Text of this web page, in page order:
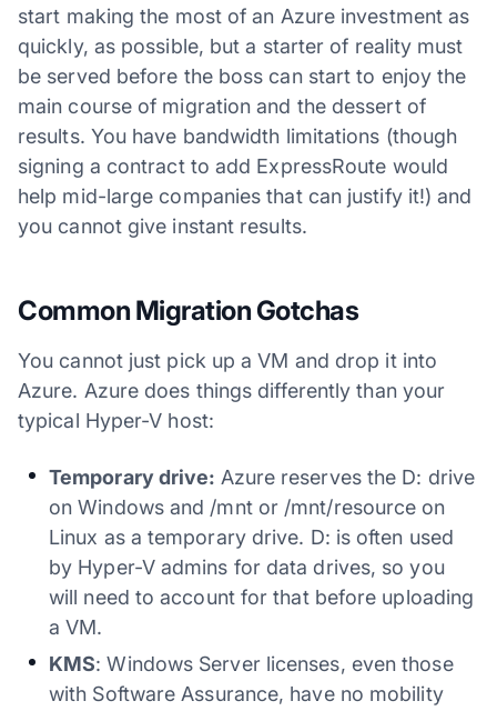
start making the most of an Azure investment as
quickly, as possible, but a starter of reality must
be served before the boss can start to enjoy the
main course of migration and the dessert of
results. You have bandwidth limitations (though
signing a contract to add ExpressRoute would
help mid-large companies that can justify it!) and
you cannot give instant results.
Common Migration Gotchas
You cannot just pick up a VM and drop it into
Azure. Azure does things differently than your
typical Hyper-V host:
Temporary drive: Azure reserves the D: drive
on Windows and /mnt or /mnt/resource on
Linux as a temporary drive. D: is often used
by Hyper-V admins for data drives, so you
will need to account for that before uploading
a VM.
KMS: Windows Server licenses, even those
with Software Assurance, have no mobility